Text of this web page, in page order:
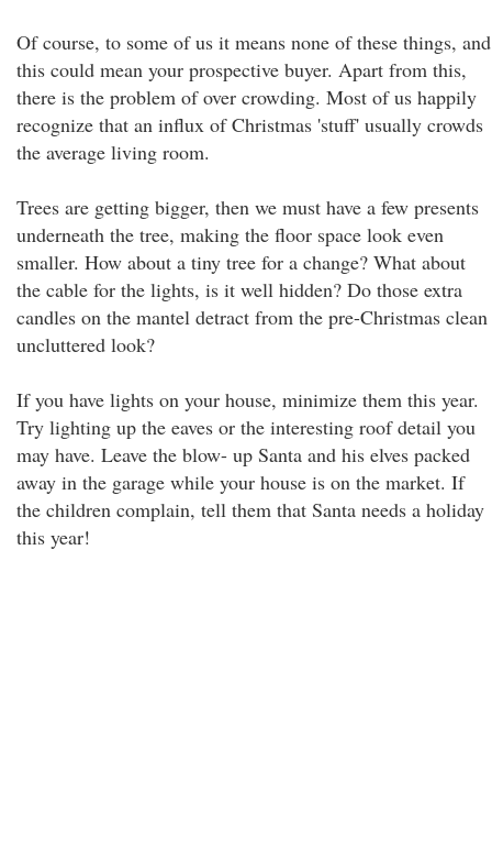
Of course, to some of us it means none of these things, and
this could mean your prospective buyer. Apart from this,
there is the problem of over crowding. Most of us happily
recognize that an influx of Christmas 'stuff' usually crowds
the average living room.
Trees are getting bigger, then we must have a few presents
underneath the tree, making the floor space look even
smaller. How about a tiny tree for a change? What about
the cable for the lights, is it well hidden? Do those extra
candles on the mantel detract from the pre-Christmas clean
uncluttered look?
If you have lights on your house, minimize them this year.
Try lighting up the eaves or the interesting roof detail you
may have. Leave the blow- up Santa and his elves packed
away in the garage while your house is on the market. If
the children complain, tell them that Santa needs a holiday
this year!